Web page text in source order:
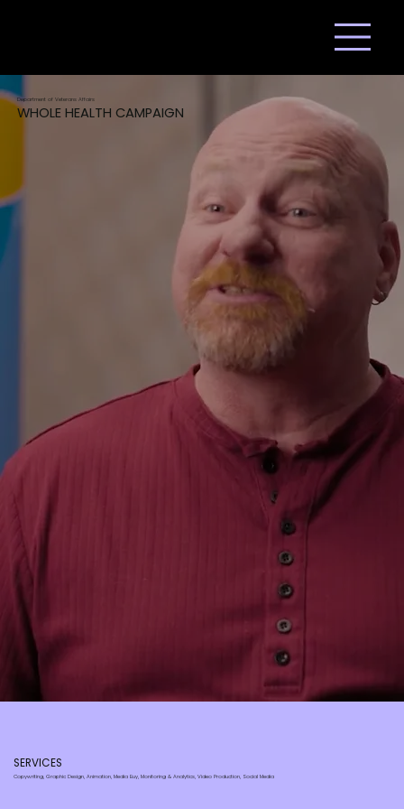
Department of Veterans Affairs
WHOLE HEALTH CAMPAIGN
SERVICES
Copywriting, Graphic Design, Animation, Media Buy, Monitoring & Analytics, Video Production, Social Media